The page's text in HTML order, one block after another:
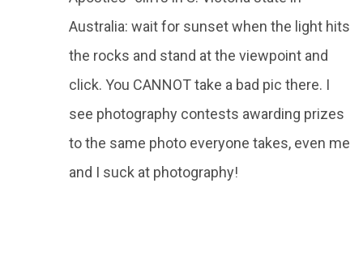
Australia: wait for sunset when the light hits
the rocks and stand at the viewpoint and
click. You CANNOT take a bad pic there. I
see photography contests awarding prizes
to the same photo everyone takes, even me
and I suck at photography!